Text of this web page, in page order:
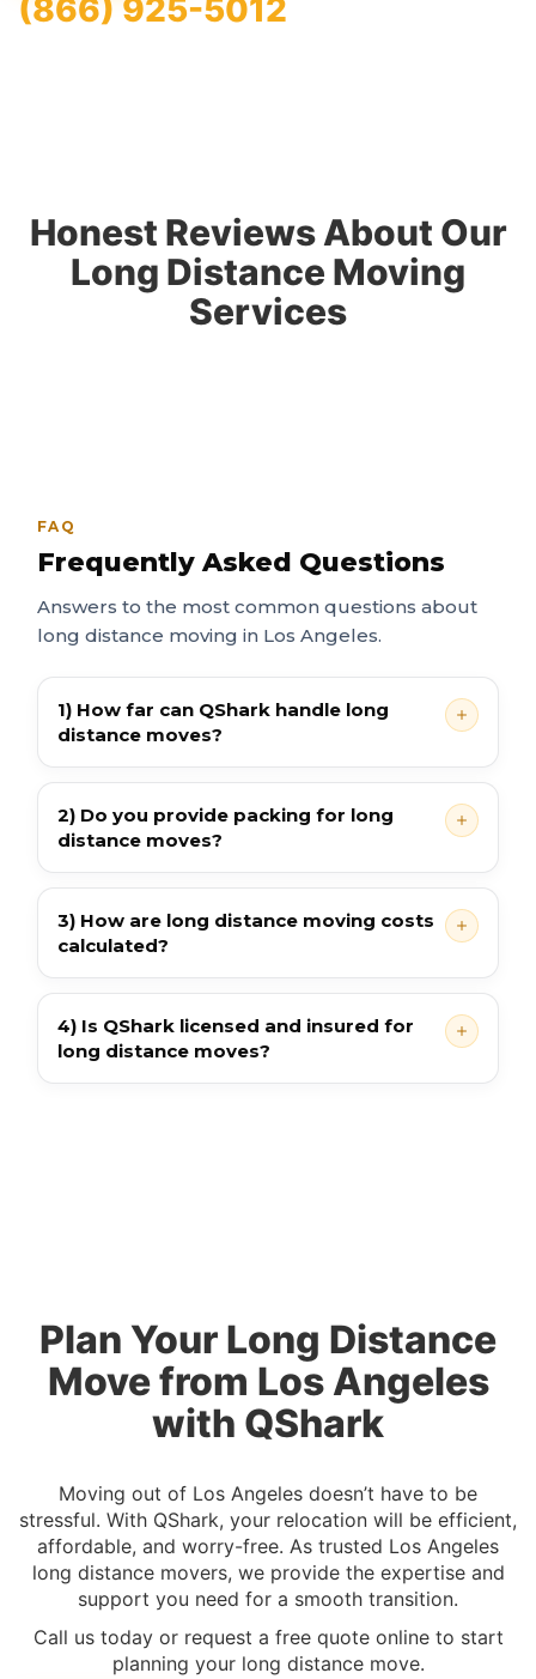
(866) 925-5012
Honest Reviews About Our
Long Distance Moving
Services
FAQ
Frequently Asked Questions
Answers to the most common questions about
long distance moving in Los Angeles.
1) How far can QShark handle long
distance moves?
2) Do you provide packing for long
distance moves?
3) How are long distance moving costs
calculated?
4) Is QShark licensed and insured for
long distance moves?
Plan Your Long Distance
Move from Los Angeles
with QShark
Moving out of Los Angeles doesn’t have to be
stressful. With QShark, your relocation will be efficient,
affordable, and worry-free. As trusted Los Angeles
long distance movers, we provide the expertise and
support you need for a smooth transition.
Call us today or request a free quote online to start
planning your long distance move.